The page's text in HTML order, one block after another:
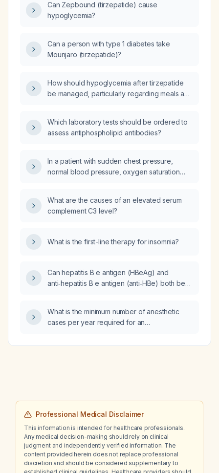
Can Zepbound (tirzepatide) cause
hypoglycemia?
Can a person with type 1 diabetes take
Mounjaro (tirzepatide)?
How should hypoglycemia after tirzepatide
be managed, particularly regarding meals and
Which laboratory tests should be ordered to
assess antiphospholipid antibodies?
In a patient with sudden chest pressure,
normal blood pressure, oxygen saturation
narrow‑complex supraventricular tachycardia
at 130 beats per minute without ischemic
What are the causes of an elevated serum
complement C3 level?
What is the first-line therapy for insomnia?
Can hepatitis B e antigen (HBeAg) and
anti‑hepatitis B e antigen (anti‑HBe) both be
What is the minimum number of anesthetic
cases per year required for an
Professional Medical Disclaimer
This information is intended for healthcare professionals.
Any medical decision-making should rely on clinical
judgment and independently verified information. The
content provided herein does not replace professional
discretion and should be considered supplementary to